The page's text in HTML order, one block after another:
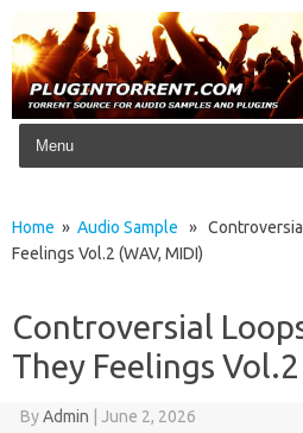
Skip to content
Home » Audio Sample »
Feelings Vol.2 (WAV, MIDI)
Controversial
They Feelings Vol.2
ByAdmin June 2, 2026